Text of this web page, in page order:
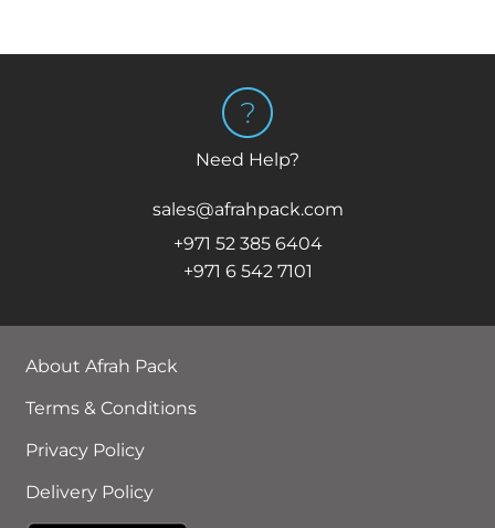
Need Help?
sales@afrahpack.com
+971 52 385 6404
+971 6 542 7101
About Afrah Pack
Terms & Conditions
Privacy Policy
Delivery Policy